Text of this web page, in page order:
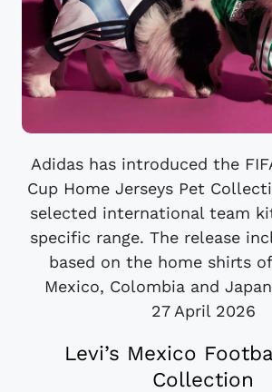
Adidas has introduced the
Cup Home Jerseys Pet
selected international team
specific range. The release
based on the home shirts
Mexico, Colombia and
27 April 2026
Levi’s Mexico
Collection